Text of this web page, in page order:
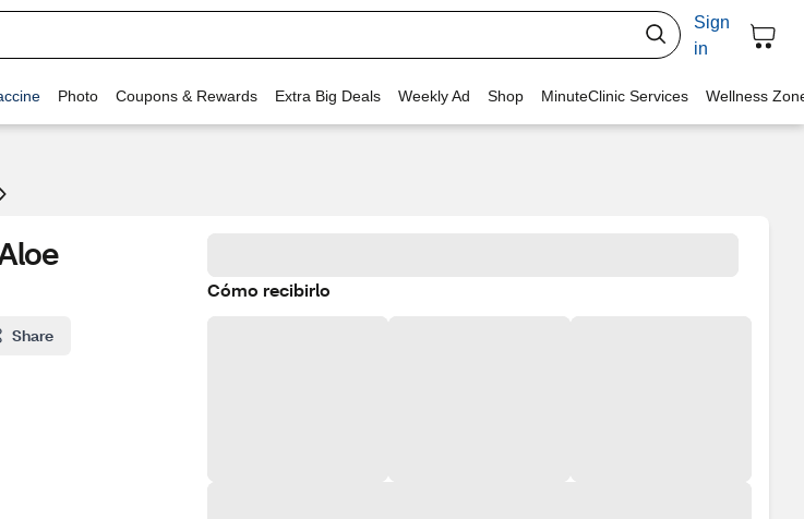
Sign
in
Photo Coupons & Rewards Extra Big Deals Weekly Ad Shop MinuteClinic Services Wellness
Share
Cómo recibirlo